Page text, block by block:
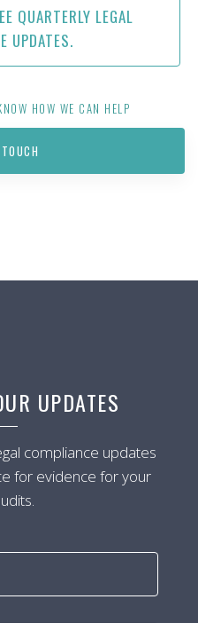
QUARTERLY LEGAL
UPDATES.
HOW WE CAN HELP
UPDATES
compliance updates
for evidence for your